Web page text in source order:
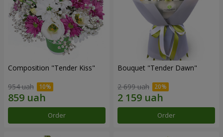
Composition "Tender Kiss"
954 uah
Order
Bouquet "Tender Dawn"
2 699 uah
Order